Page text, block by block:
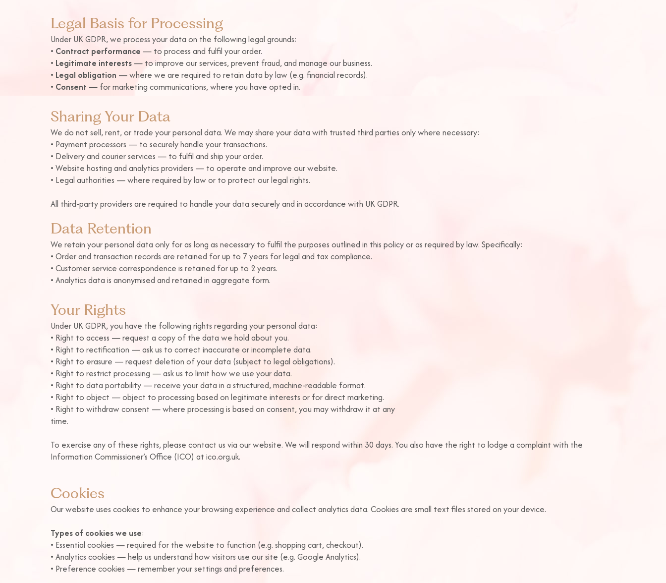
Legal Basis for Processing
Under UK GDPR, we process your data on the following legal grounds:
• Contract performance — to process and fulfil your order.
• Legitimate interests — to improve our services, prevent fraud, and manage our business.
• Legal obligation — where we are required to retain data by law (e.g. financial records).
• Consent — for marketing communications, where you have opted in.
Sharing Your Data
We do not sell, rent, or trade your personal data. We may share your data with trusted third parties only where necessary:
• Payment processors — to securely handle your transactions.
• Delivery and courier services — to fulfil and ship your order.
• Website hosting and analytics providers — to operate and improve our website.
• Legal authorities — where required by law or to protect our legal rights.
All third-party providers are required to handle your data securely and in accordance with UK GDPR.
Data Retention
We retain your personal data only for as long as necessary to fulfil the purposes outlined in this policy or as required by law. Specifically:
• Order and transaction records are retained for up to 7 years for legal and tax compliance.
• Customer service correspondence is retained for up to 2 years.
• Analytics data is anonymised and retained in aggregate form.
Your Rights
Under UK GDPR, you have the following rights regarding your personal data:
• Right to access — request a copy of the data we hold about you.
• Right to rectification — ask us to correct inaccurate or incomplete data.
• Right to erasure — request deletion of your data (subject to legal obligations).
• Right to restrict processing — ask us to limit how we use your data.
• Right to data portability — receive your data in a structured, machine-readable format.
• Right to object — object to processing based on legitimate interests or for direct marketing.
• Right to withdraw consent — where processing is based on consent, you may withdraw it at any
time.
To exercise any of these rights, please contact us via our website. We will respond within 30 days. You also have the right to lodge a complaint with the
Information Commissioner’s Office (ICO) at ico.org.uk.
Cookies
Our website uses cookies to enhance your browsing experience and collect analytics data. Cookies are small text files stored on your device.
Types of cookies we use:
• Essential cookies — required for the website to function (e.g. shopping cart, checkout).
• Analytics cookies — help us understand how visitors use our site (e.g. Google Analytics).
• Preference cookies — remember your settings and preferences.